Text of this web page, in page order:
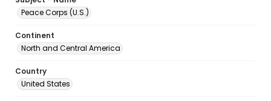
Peace Corps (U.S.)
Continent
North and Central America
Country
United States